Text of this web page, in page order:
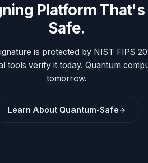
Platform
Safe.
is protected by NIST FIPS
tools verify it today. Quantum
tomorrow.
Learn About Quantum-Safe